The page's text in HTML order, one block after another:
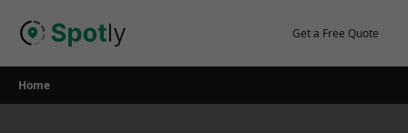
Get a Free Quote
Home